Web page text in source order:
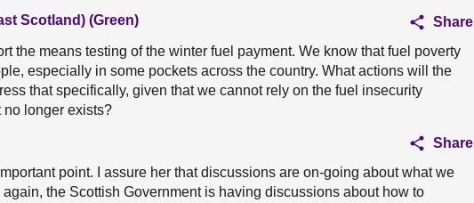
Scotland) (Green)
Share
the means testing of the winter fuel payment. We know that fuel poverty
especially in some pockets across the country. What actions will the
that specifically, given that we cannot rely on the fuel insecurity
no longer exists?
Share
point. I assure her that discussions are on-going about what we
the Scottish Government is having discussions about how to